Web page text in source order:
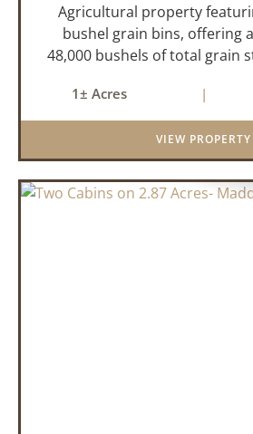
Agricultural property
bushel grain bins, offering
48,000 bushels of total grain
There is also a 90x60 ft
equipment storage.
1± Acres |
VIEW PROPERTY